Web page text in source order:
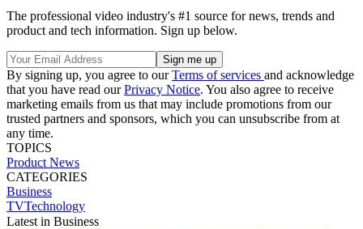
The professional video industry's #1 source for news, trends and
product and tech information. Sign up below.
By signing up, you agree to ourTerms of services and acknowledge
that you have read ourPrivacy Notice. You also agree to receive
marketing emails from us that may include promotions from our
trusted partners and sponsors, which you can unsubscribe from at
any time.
TOPICS
Product News
CATEGORIES
Business
TVTechnology
Latest in Business